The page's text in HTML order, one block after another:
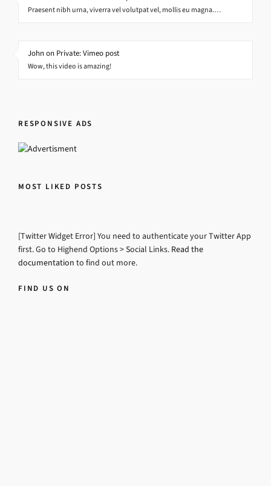
Praesent nibh urna, viverra vel volutpat vel, mollis eu magna.…
John on Private: Vimeo post
Wow, this video is amazing!
RESPONSIVE ADS
MOST LIKED POSTS
[Twitter Widget Error] You need to authenticate your Twitter App
first. Go to Highend Options > Social Links. Read the
documentation to find out more.
FIND US ON